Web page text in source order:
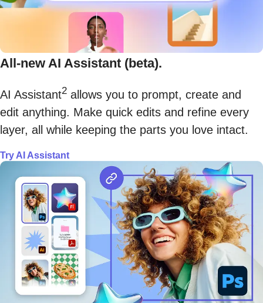
All-new AI Assistant (beta).
AI Assistant2 allows you to prompt, create and
edit anything. Make quick edits and refine every
layer, all while keeping the parts you love intact.
Try AI Assistant